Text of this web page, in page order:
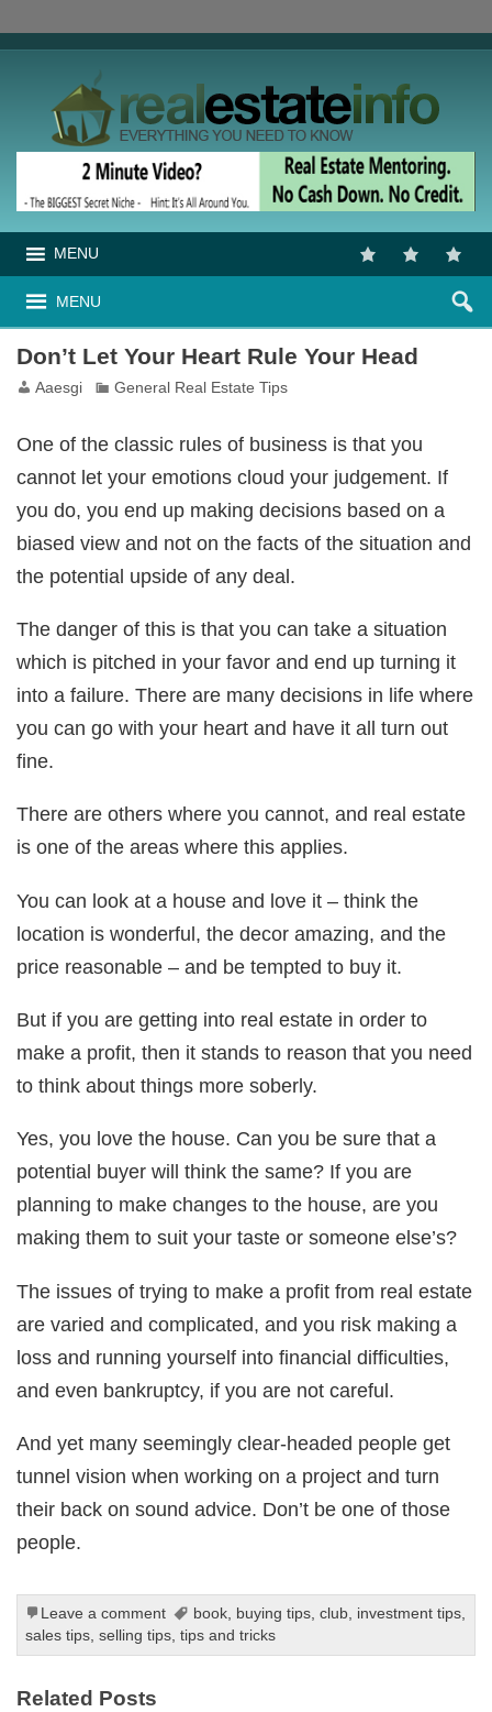
MENU
MENU
Don’t Let Your Heart Rule Your Head
Aaesgi General Real Estate Tips
One of the classic rules of business is that you
cannot let your emotions cloud your judgement. If
you do, you end up making decisions based on a
biased view and not on the facts of the situation and
the potential upside of any deal.
The danger of this is that you can take a situation
which is pitched in your favor and end up turning it
into a failure. There are many decisions in life where
you can go with your heart and have it all turn out
fine.
There are others where you cannot, and real estate
is one of the areas where this applies.
You can look at a house and love it – think the
location is wonderful, the decor amazing, and the
price reasonable – and be tempted to buy it.
But if you are getting into real estate in order to
make a profit, then it stands to reason that you need
to think about things more soberly.
Yes, you love the house. Can you be sure that a
potential buyer will think the same? If you are
planning to make changes to the house, are you
making them to suit your taste or someone else’s?
The issues of trying to make a profit from real estate
are varied and complicated, and you risk making a
loss and running yourself into financial difficulties,
and even bankruptcy, if you are not careful.
And yet many seemingly clear-headed people get
tunnel vision when working on a project and turn
their back on sound advice. Don’t be one of those
people.
Leave a comment book, buying tips, club, investment tips,
sales tips ,selling tips ,tips and tricks
Related Posts